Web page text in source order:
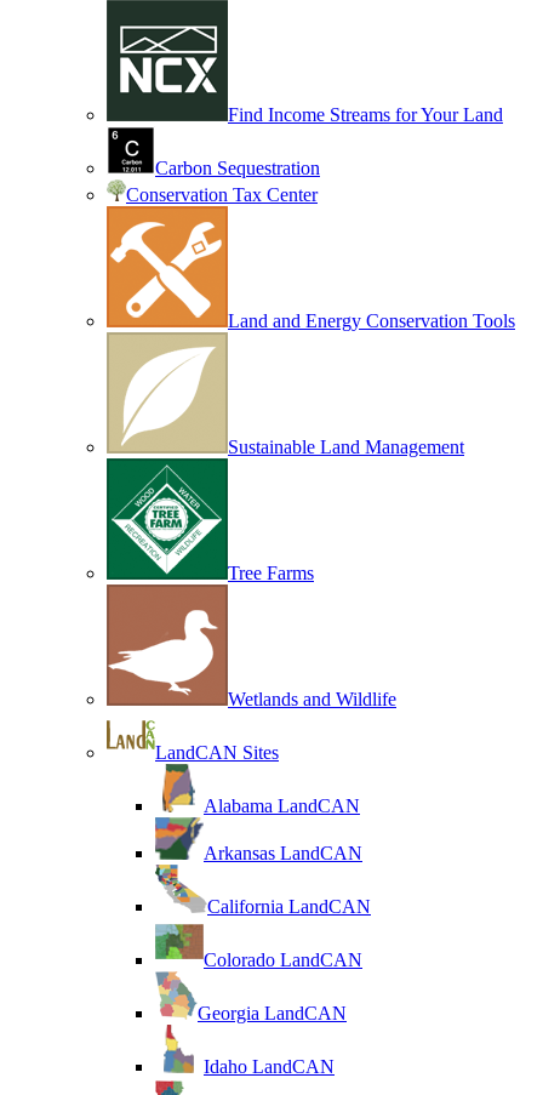
Find Income Streams for Your Land
Carbon Sequestration
Conservation Tax Center
Land and Energy Conservation Tools
Sustainable Land Management
Tree Farms
Wetlands and Wildlife
LandCAN Sites
Alabama LandCAN
Arkansas LandCAN
California LandCAN
Colorado LandCAN
Georgia LandCAN
Idaho LandCAN